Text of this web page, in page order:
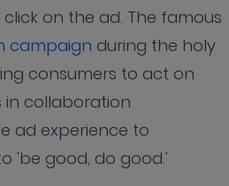
on the ad. The famous
campaign during the holy
consumers to act on
in collaboration
ad experience to
'be good, do good.'